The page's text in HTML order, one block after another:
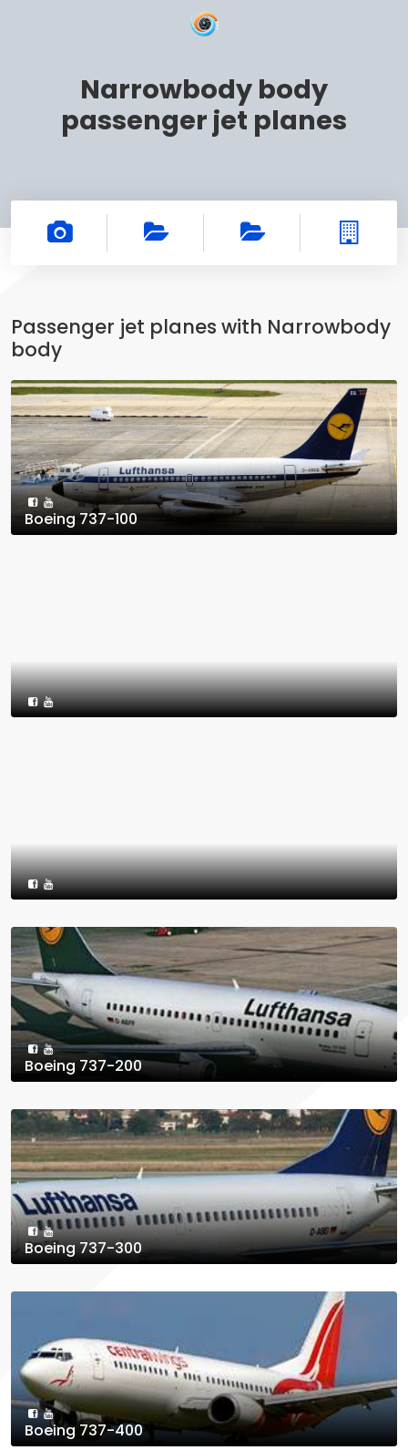
Narrowbody body
passenger jet planes
Passenger jet planes with Narrowbody
body
Boeing 737-100
Boeing 737-200
Boeing 737-300
Boeing 737-400